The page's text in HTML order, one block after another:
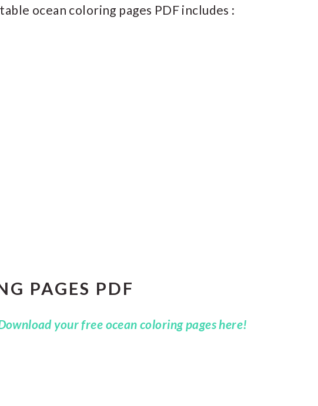
ocean coloring pages PDF includes :
PAGES PDF
your free ocean coloring pages here!